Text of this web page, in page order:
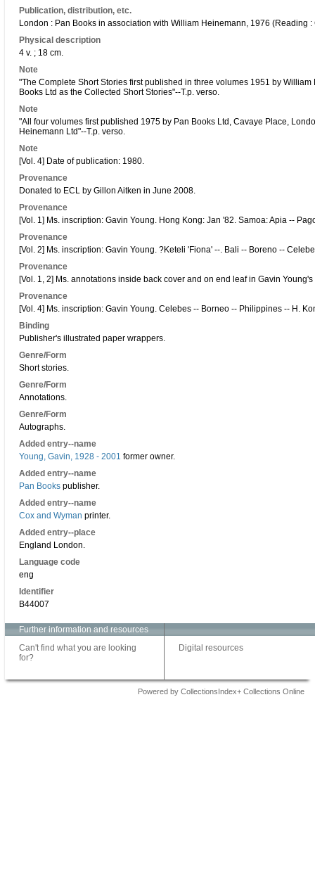
Publication, distribution, etc.
London : Pan Books in association with William Heinemann, 1976 (Reading :
Physical description
4 v. ; 18 cm.
Note
"The Complete Short Stories first published in three volumes 1951 by
Books Ltd as the Collected Short Stories"--T.p. verso.
Note
"All four volumes first published 1975 by Pan Books Ltd, Cavaye Place,
Heinemann Ltd"--T.p. verso.
Note
[Vol. 4] Date of publication: 1980.
Provenance
Donated to ECL by Gillon Aitken in June 2008.
Provenance
[Vol. 1] Ms. inscription: Gavin Young. Hong Kong: Jan '82. Samoa: Apia --
Provenance
[Vol. 2] Ms. inscription: Gavin Young. ?Keteli 'Fiona' --. Bali -- Boreno --
Provenance
[Vol. 1, 2] Ms. annotations inside back cover and on end leaf in Gavin
Provenance
[Vol. 4] Ms. inscription: Gavin Young. Celebes -- Borneo -- Philippines -- H.
Binding
Publisher's illustrated paper wrappers.
Genre/Form
Short stories.
Genre/Form
Annotations.
Genre/Form
Autographs.
Added entry--name
Young, Gavin, 1928 - 2001 former owner.
Added entry--name
Pan Books publisher.
Added entry--name
Cox and Wyman printer.
Added entry--place
England London.
Language code
eng
Identifier
B44007
Further information and resources
Can't find what you are looking
for?
Digital resources
Powered by CollectionsIndex+ Collections Online